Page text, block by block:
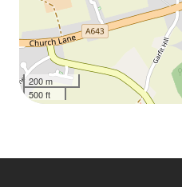
200 m
500 ft